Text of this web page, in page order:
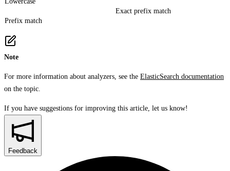
Prefix match
Exact prefix match
Note
For more information about analyzers, see the ElasticSearch documentation
on the topic.
If you have suggestions for improving this article, let us know!
Feedback